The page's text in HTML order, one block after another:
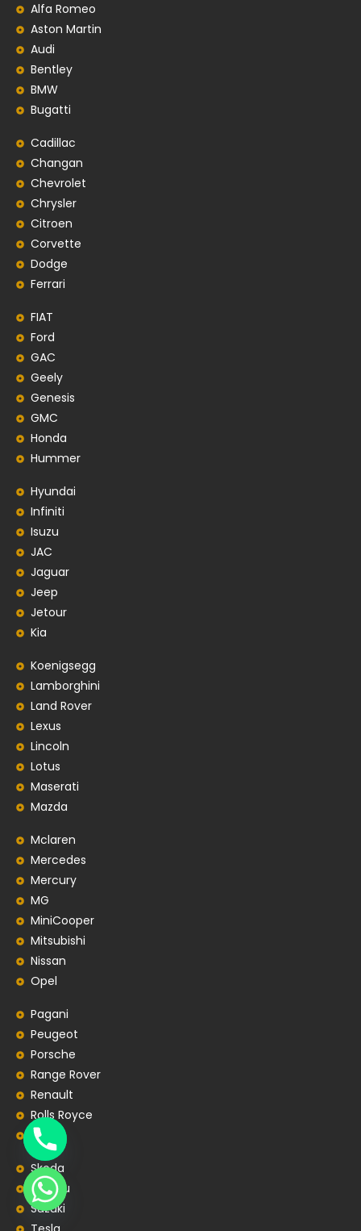
Alfa Romeo
Aston Martin
Audi
Bentley
BMW
Bugatti
Cadillac
Changan
Chevrolet
Chrysler
Citroen
Corvette
Dodge
Ferrari
FIAT
Ford
GAC
Geely
Genesis
GMC
Honda
Hummer
Hyundai
Infiniti
Isuzu
JAC
Jaguar
Jeep
Jetour
Kia
Koenigsegg
Lamborghini
Land Rover
Lexus
Lincoln
Lotus
Maserati
Mazda
Mclaren
Mercedes
Mercury
MG
MiniCooper
Mitsubishi
Nissan
Opel
Pagani
Peugeot
Porsche
Range Rover
Renault
Rolls Royce
SEAT
Skoda
Subaru
Suzuki